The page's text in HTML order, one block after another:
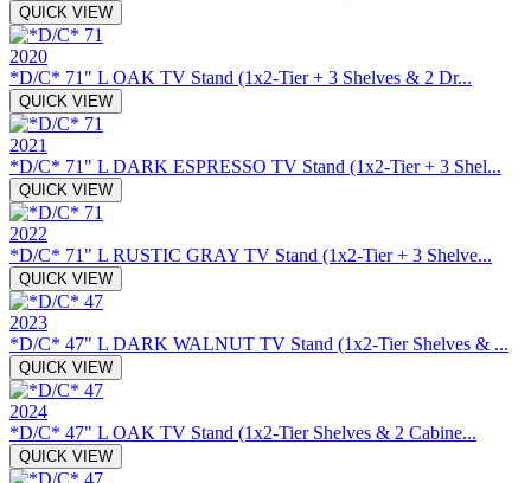
QUICK VIEW
2020
*D/C* 71" L OAK TV Stand (1x2-Tier + 3 Shelves & 2 Dr...
QUICK VIEW
2021
*D/C* 71" L DARK ESPRESSO TV Stand (1x2-Tier + 3 Shel...
QUICK VIEW
2022
*D/C* 71" L RUSTIC GRAY TV Stand (1x2-Tier + 3 Shelve...
QUICK VIEW
2023
*D/C* 47" L DARK WALNUT TV Stand (1x2-Tier Shelves & ...
QUICK VIEW
2024
*D/C* 47" L OAK TV Stand (1x2-Tier Shelves & 2 Cabine...
QUICK VIEW